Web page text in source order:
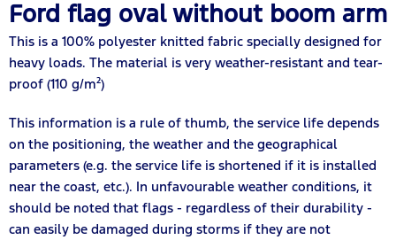
Ford flag oval without boom arm
This is a 100% polyester knitted fabric specially designed for
heavy loads. The material is very weather-resistant and tear-
proof (110 g/m²)
This information is a rule of thumb, the service life depends
on the positioning, the weather and the geographical
parameters (e.g. the service life is shortened if it is installed
near the coast, etc.). In unfavourable weather conditions, it
should be noted that flags - regardless of their durability -
can easily be damaged during storms if they are not